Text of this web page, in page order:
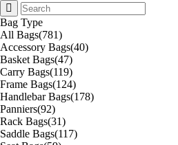
Bag Type
All Bags(781)
Accessory Bags(40)
Basket Bags(47)
Carry Bags(119)
Frame Bags(124)
Handlebar Bags(178)
Panniers(92)
Rack Bags(31)
Saddle Bags(117)